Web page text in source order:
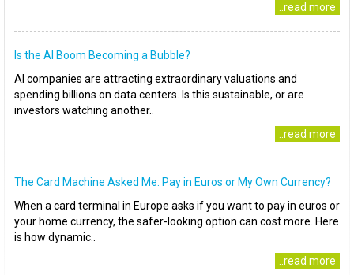
..read more
Is the AI Boom Becoming a Bubble?
AI companies are attracting extraordinary valuations and
spending billions on data centers. Is this sustainable, or are
investors watching another..
..read more
The Card Machine Asked Me: Pay in Euros or My Own Currency?
When a card terminal in Europe asks if you want to pay in euros or
your home currency, the safer-looking option can cost more. Here
is how dynamic..
..read more